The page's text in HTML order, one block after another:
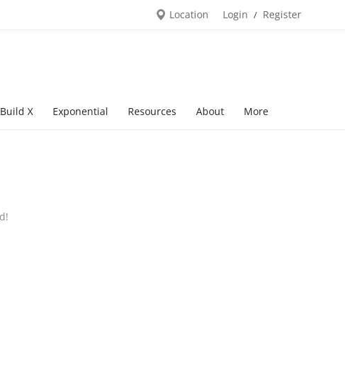
Location Login / Register
Build X Exponential Resources About More